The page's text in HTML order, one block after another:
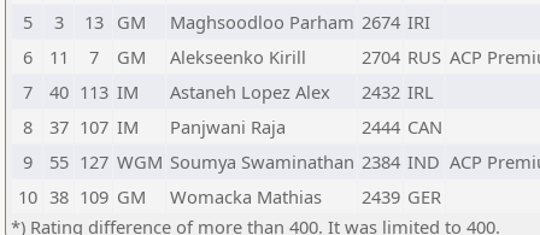
5
3 13 GM Maghsoodloo Parham 2674 IRI
6
11 7 GM Alekseenko Kirill 2704 RUS ACP
7
40 113 IM Astaneh Lopez Alex 2432 IRL
8
37 107 IM Panjwani Raja 2444 CAN
9
55 127 WGM Soumya Swaminathan 2384 IND ACP
10 38 109 GM Womacka Mathias 2439 GER
*) Rating difference of more than 400. It was limited to 400.